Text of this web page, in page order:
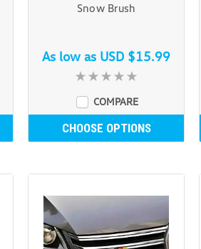
Snow Brush
As low as USD $15.99
COMPARE
CHOOSE OPTIONS